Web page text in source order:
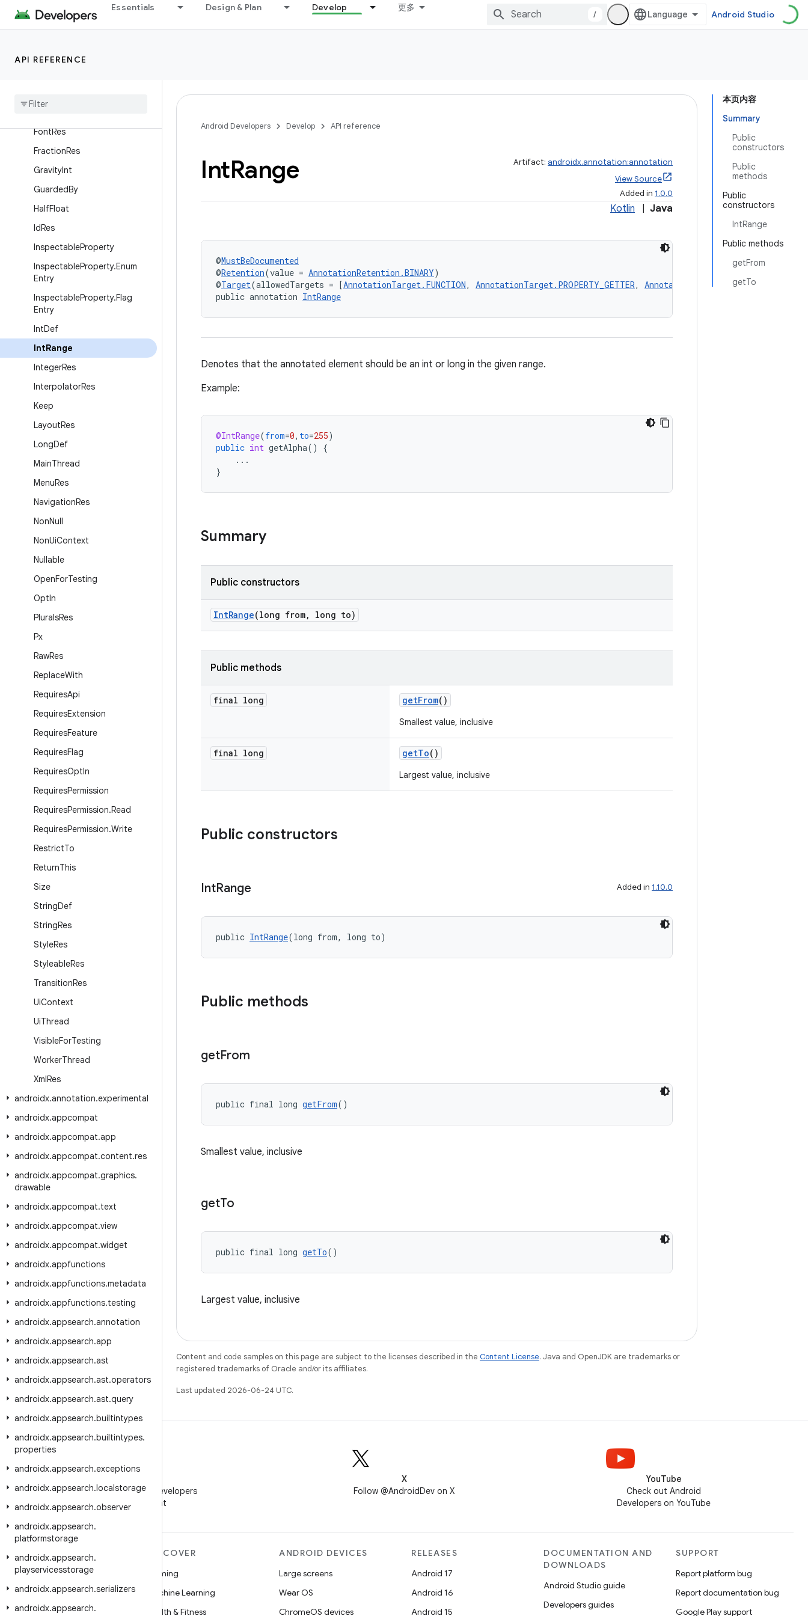
Essentials Design & Plan Develop 更多
/ Android Studio
API REFERENCE
Discouraged
DoNotInline
FontRes
FractionRes
GravityInt
GuardedBy
HalfFloat
IdRes
InspectableProperty
InspectableProperty.Enum
Entry
InspectableProperty.Flag
Entry
IntDef
IntRange
IntegerRes
InterpolatorRes
Keep
LayoutRes
LongDef
MainThread
MenuRes
NavigationRes
NonNull
NonUiContext
Nullable
OpenForTesting
OptIn
PluralsRes
Px
RawRes
ReplaceWith
RequiresApi
RequiresExtension
RequiresFeature
RequiresFlag
RequiresOptIn
RequiresPermission
RequiresPermission.Read
RequiresPermission.Write
RestrictTo
ReturnThis
Size
StringDef
StringRes
StyleRes
StyleableRes
TransitionRes
UiContext
UiThread
VisibleForTesting
WorkerThread
XmlRes
androidx.annotation.experimental
androidx.appcompat
androidx.appcompat.app
androidx.appcompat.content.res
androidx.appcompat.graphics.
drawable
androidx.appcompat.text
androidx.appcompat.view
androidx.appcompat.widget
androidx.appfunctions
androidx.appfunctions.metadata
androidx.appfunctions.testing
androidx.appsearch.annotation
androidx.appsearch.app
androidx.appsearch.ast
androidx.appsearch.ast.operators
androidx.appsearch.ast.query
androidx.appsearch.builtintypes
androidx.appsearch.builtintypes.
properties
androidx.appsearch.exceptions
androidx.appsearch.localstorage
androidx.appsearch.observer
androidx.appsearch.
platformstorage
androidx.appsearch.
playservicesstorage
androidx.appsearch.serializers
androidx.appsearch.
本页内容
Summary
Public
constructors
Public
methods
Public
constructors
IntRange
Public methods
getFrom
getTo
Android Developers Develop API reference
IntRange Artifact: androidx.annotation:annotation
View Source
Added in 1.0.0
Kotlin Java
@MustBeDocumented
@Retention(value = AnnotationRetention.BINARY)
@Target(allowedTargets = [AnnotationTarget.FUNCTION, AnnotationTarget.PROPERTY_GETTER, AnnotationTarget.PROPERTY_SETTER
public annotation IntRange
Denotes that the annotated element should be an int or long in the given range.
Example:
@IntRange(from=0, to=255)
public int getAlpha()
{
...
}
Summary
Public constructors
IntRange(long from, long to)
Public methods
final long getFrom()
Smallest value, inclusive
final long getTo()
Largest value, inclusive
Public constructors
IntRange Added in 1.10.0
public IntRange(long from, long to)
Public methods
getFrom
public final long getFrom()
Smallest value, inclusive
getTo
public final long getTo()
Largest value, inclusive
Content and code samples on this page are subject to the licenses described in the Content License. Java and OpenJDK are trademarks or
registered trademarks of Oracle and/or its affiliates.
Last updated 2026-06-24 UTC.
Follow Android Developers
on WeChat
X
Follow @AndroidDev on X
YouTube
Check out Android
Developers on YouTube
MORE ANDROID
Android
Android for Enterprise
Security
DISCOVER
Gaming
Machine Learning
Health & Fitness
ANDROID DEVICES
Large screens
Wear OS
ChromeOS devices
RELEASES
Android 17
Android 16
Android 15
DOCUMENTATION AND
DOWNLOADS
Android Studio guide
Developers guides
SUPPORT
Report platform bug
Report documentation bug
Google Play support